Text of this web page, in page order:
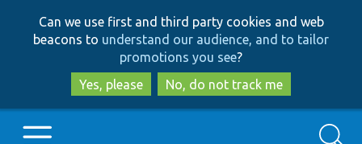
to
main
content
to
search
Can we use first and third party cookies and web
beacons to understand our audience, and to tailor
promotions you see?
Yes, please
No, do not track me
Search